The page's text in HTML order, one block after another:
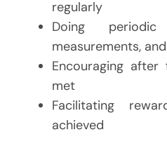
regularly
Doing
measurements,
Encouraging
met
Facilitating
achieved